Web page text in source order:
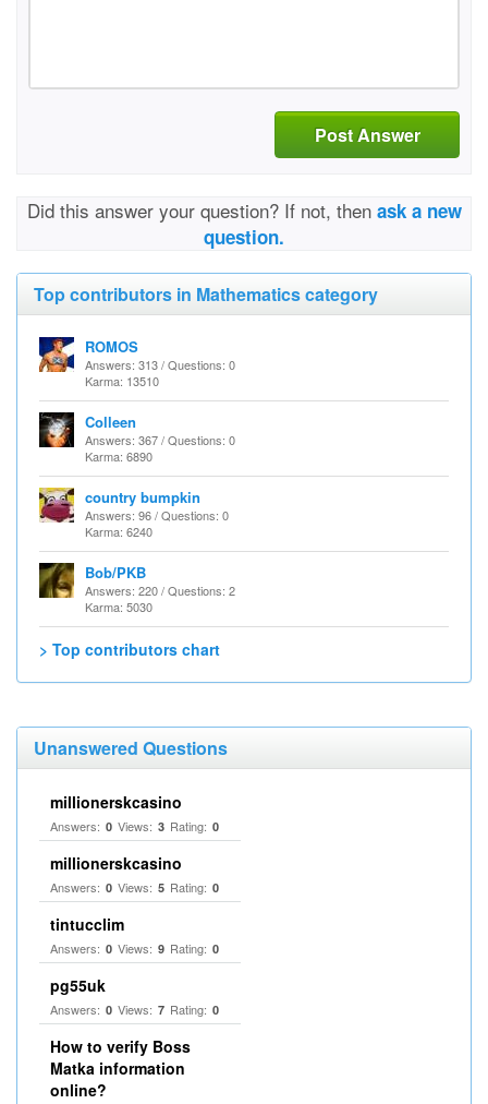
Post Answer
Did this answer your question? If not, then ask a new
question.
Top contributors in Mathematics category
ROMOS
Answers: 313 / Questions: 0
Karma: 13510
Colleen
Answers: 367 / Questions: 0
Karma: 6890
country bumpkin
Answers: 96 / Questions: 0
Karma: 6240
Bob/PKB
Answers: 220 / Questions: 2
Karma: 5030
> Top contributors chart
Unanswered Questions
millionerskcasino
Answers: 0 Views: 3 Rating: 0
millionerskcasino
Answers: 0 Views: 5 Rating: 0
tintucclim
Answers: 0 Views: 9 Rating: 0
pg55uk
Answers: 0 Views: 7 Rating: 0
How to verify Boss
Matka information
online?